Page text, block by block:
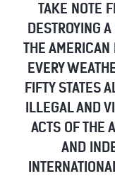
TAKE NOTE
DESTROYING
THE
EVERY
FIFTY STATES
ILLEGAL AND
ACTS OF THE
AND